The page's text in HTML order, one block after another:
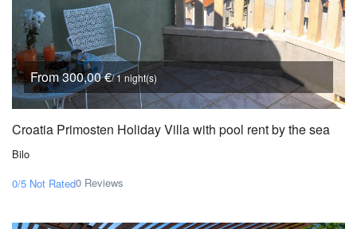
From 300,00 €/ 1 night(s)
Croatia Primosten Holiday Villa with pool rent by the sea
Bilo
0/5 Not Rated0 Reviews